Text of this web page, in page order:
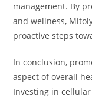
management. By
and wellness,
proactive steps
In conclusion,
aspect of overall
Investing in